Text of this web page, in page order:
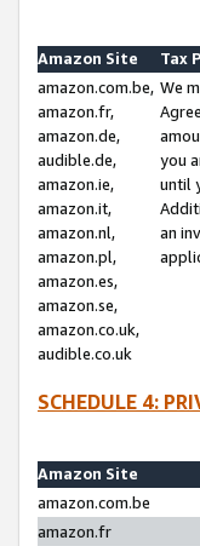
Amazon Site
Tax
amazon.com.be,
amazon.fr,
amazon.de,
audible.de,
amazon.ie,
amazon.it,
amazon.nl,
amazon.pl,
amazon.es,
amazon.se,
amazon.co.uk,
audible.co.uk
We
you
until
an
SCHEDULE 4:
Amazon Site
amazon.com.be
amazon.fr